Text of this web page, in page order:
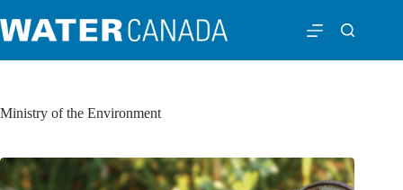
Ministry of the Environment